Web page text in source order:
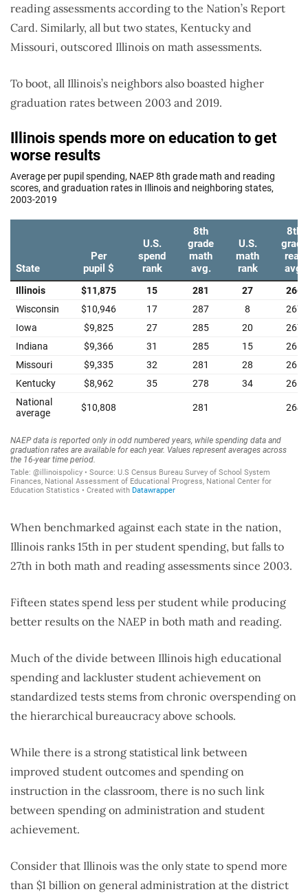
reading assessments according to the Nation’s Report
Card. Similarly, all but two states, Kentucky and
Missouri, outscored Illinois on math assessments.
To boot, all Illinois’s neighbors also boasted higher
graduation rates between 2003 and 2019.
When benchmarked against each state in the nation,
Illinois ranks 15th in per student spending, but falls to
27th in both math and reading assessments since 2003.
Fifteen states spend less per student while producing
better results on the NAEP in both math and reading.
Much of the divide between Illinois high educational
spending and lackluster student achievement on
standardized tests stems from chronic overspending on
the hierarchical bureaucracy above schools.
While there is a strong statistical link between
improved student outcomes and spending on
instruction in the classroom, there is no such link
between spending on administration and student
achievement.
Consider that Illinois was the only state to spend more
than $1 billion on general administration at the district